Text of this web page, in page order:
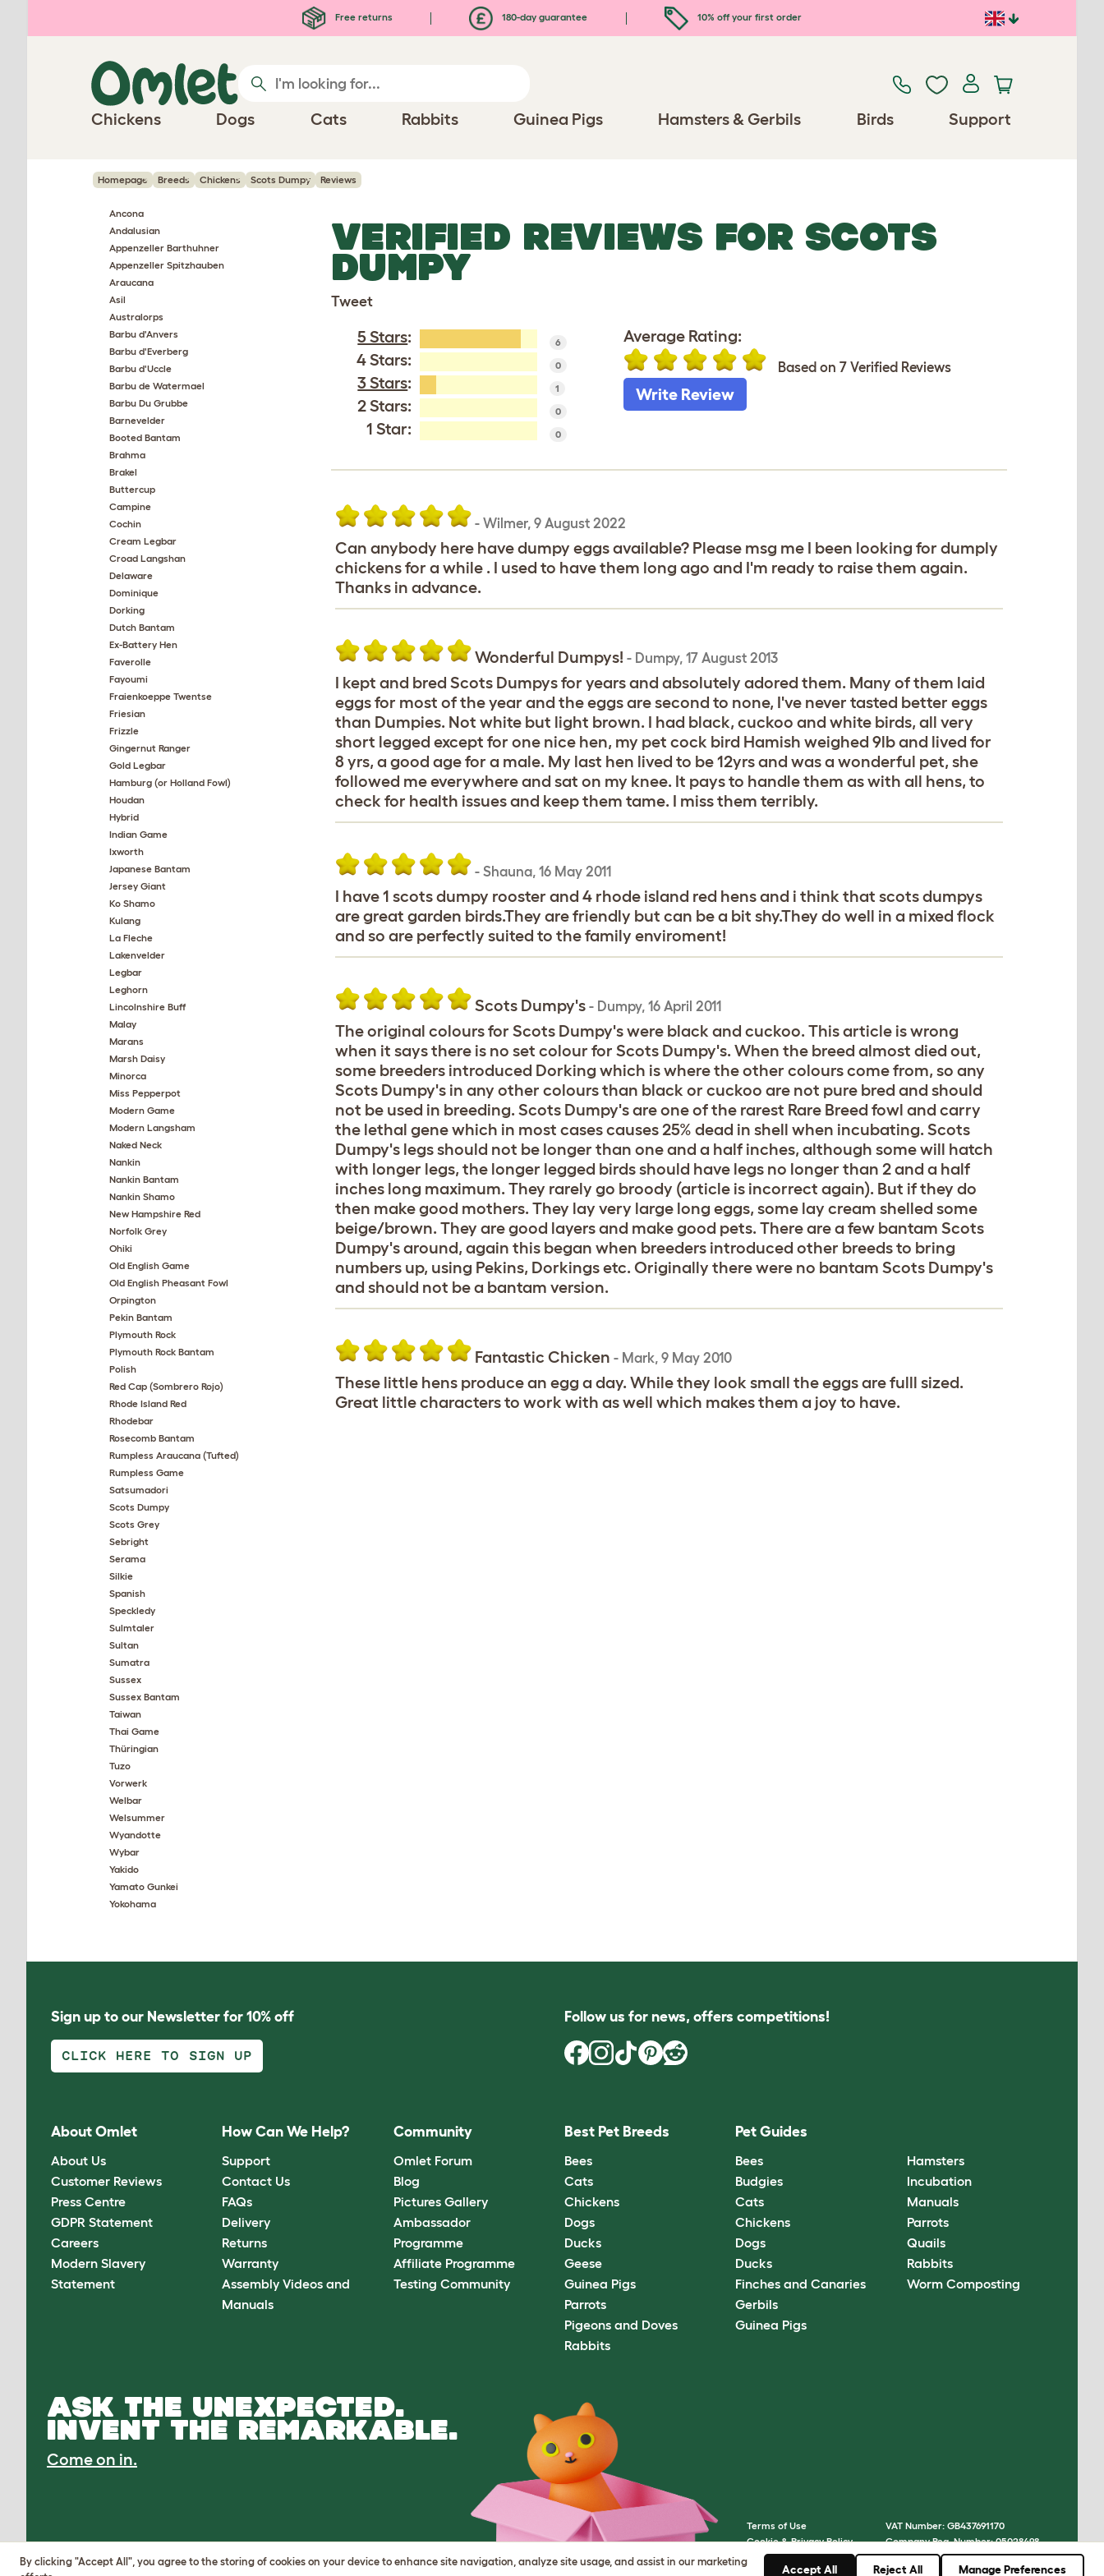
Free returns 180-day guarantee 10% off your first order
Chickens Dogs Cats Rabbits Guinea Pigs Hamsters & Gerbils Birds Support
Homepage Breeds Chickens Scots Dumpy Reviews
Ancona
Andalusian
Appenzeller Barthuhner
Appenzeller Spitzhauben
Araucana
Asil
Australorps
Barbu d'Anvers
Barbu d'Everberg
Barbu d'Uccle
Barbu de Watermael
Barbu Du Grubbe
Barnevelder
Booted Bantam
Brahma
Brakel
Buttercup
Campine
Cochin
Cream Legbar
Croad Langshan
Delaware
Dominique
Dorking
Dutch Bantam
Ex-Battery Hen
Faverolle
Fayoumi
Fraienkoeppe Twentse
Friesian
Frizzle
Gingernut Ranger
Gold Legbar
Hamburg (or Holland Fowl)
Houdan
Hybrid
Indian Game
Ixworth
Japanese Bantam
Jersey Giant
Ko Shamo
Kulang
La Fleche
Lakenvelder
Legbar
Leghorn
Lincolnshire Buff
Malay
Marans
Marsh Daisy
Minorca
Miss Pepperpot
Modern Game
Modern Langsham
Naked Neck
Nankin
Nankin Bantam
Nankin Shamo
New Hampshire Red
Norfolk Grey
Ohiki
Old English Game
Old English Pheasant Fowl
Orpington
Pekin Bantam
Plymouth Rock
Plymouth Rock Bantam
Polish
Red Cap (Sombrero Rojo)
Rhode Island Red
Rhodebar
Rosecomb Bantam
Rumpless Araucana (Tufted)
Rumpless Game
Satsumadori
Scots Dumpy
Scots Grey
Sebright
Serama
Silkie
Spanish
Speckledy
Sulmtaler
Sultan
Sumatra
Sussex
Sussex Bantam
Taiwan
Thai Game
Thüringian
Tuzo
Vorwerk
Welbar
Welsummer
Wyandotte
Wybar
Yakido
Yamato Gunkei
Yokohama
VERIFIED REVIEWS FOR SCOTS
DUMPY
Tweet
5 Stars: 6
4 Stars: 0
3 Stars: 1
2 Stars: 0
1 Star: 0
Average Rating:
Based on 7 Verified Reviews
Write Review
- Wilmer, 9 August 2022
Can anybody here have dumpy eggs available? Please msg me I been looking for dumply
chickens for a while . I used to have them long ago and I'm ready to raise them again.
Thanks in advance.
Wonderful Dumpys! - Dumpy, 17 August 2013
I kept and bred Scots Dumpys for years and absolutely adored them. Many of them laid
eggs for most of the year and the eggs are second to none, I've never tasted better eggs
than Dumpies. Not white but light brown. I had black, cuckoo and white birds, all very
short legged except for one nice hen, my pet cock bird Hamish weighed 9lb and lived for
8 yrs, a good age for a male. My last hen lived to be 12yrs and was a wonderful pet, she
followed me everywhere and sat on my knee. It pays to handle them as with all hens, to
check for health issues and keep them tame. I miss them terribly.
- Shauna, 16 May 2011
I have 1 scots dumpy rooster and 4 rhode island red hens and i think that scots dumpys
are great garden birds.They are friendly but can be a bit shy.They do well in a mixed flock
and so are perfectly suited to the family enviroment!
Scots Dumpy's - Dumpy, 16 April 2011
The original colours for Scots Dumpy's were black and cuckoo. This article is wrong
when it says there is no set colour for Scots Dumpy's. When the breed almost died out,
some breeders introduced Dorking which is where the other colours come from, so any
Scots Dumpy's in any other colours than black or cuckoo are not pure bred and should
not be used in breeding. Scots Dumpy's are one of the rarest Rare Breed fowl and carry
the lethal gene which in most cases causes 25% dead in shell when incubating. Scots
Dumpy's legs should not be longer than one and a half inches, although some will hatch
with longer legs, the longer legged birds should have legs no longer than 2 and a half
inches long maximum. They rarely go broody (article is incorrect again). But if they do
then make good mothers. They lay very large long eggs, some lay cream shelled some
beige/brown. They are good layers and make good pets. There are a few bantam Scots
Dumpy's around, again this began when breeders introduced other breeds to bring
numbers up, using Pekins, Dorkings etc. Originally there were no bantam Scots Dumpy's
and should not be a bantam version.
Fantastic Chicken - Mark, 9 May 2010
These little hens produce an egg a day. While they look small the eggs are fulll sized.
Great little characters to work with as well which makes them a joy to have.
Sign up to our Newsletter for 10% off
CLICK HERE TO SIGN UP
Follow us for news, offers competitions!
About Omlet
About Us
Customer Reviews
Press Centre
GDPR Statement
Careers
Modern Slavery
Statement
How Can We Help?
Support
Contact Us
FAQs
Delivery
Returns
Warranty
Assembly Videos and
Manuals
Community
Omlet Forum
Blog
Pictures Gallery
Ambassador
Programme
Affiliate Programme
Testing Community
Best Pet Breeds
Bees
Cats
Chickens
Dogs
Ducks
Geese
Guinea Pigs
Parrots
Pigeons and Doves
Rabbits
Pet Guides
Bees
Budgies
Cats
Chickens
Dogs
Ducks
Finches and Canaries
Gerbils
Guinea Pigs
Hamsters
Incubation
Manuals
Parrots
Quails
Rabbits
Worm Composting
ASK THE UNEXPECTED.
INVENT THE REMARKABLE.
Come on in.
Terms of Use
Cookie & Privacy Policy
Cookie Settings
Sitemap
VAT Number: GB437691170
Company Reg. Number: 05028498
© Omlet 2026
By clicking "Accept All", you agree to the storing of cookies on your device to enhance site navigation, analyze site usage, and assist in our marketing
Accept All Reject All Manage Preferences